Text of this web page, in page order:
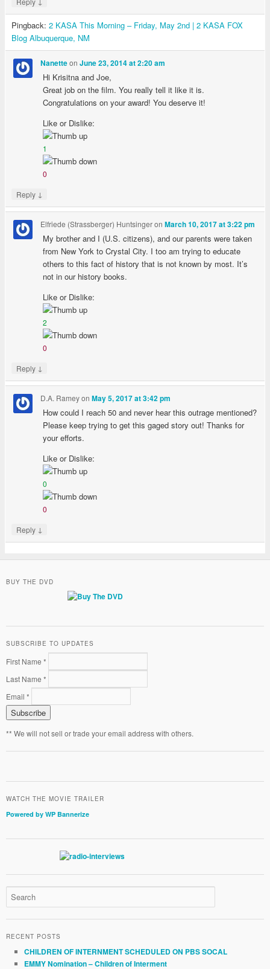
Pingback: 2 KASA This Morning – Friday, May 2nd | 2 KASA FOX
Blog Albuquerque, NM
NanetteonJune 23, 2014 at 2:20 am
Hi Krisitna and Joe,
Great job on the film. You really tell it like it is.
Congratulations on your award! You deserve it!
Like or Dislike:
1
0
Reply ↓
Elfriede (Strassberger) HuntsingeronMarch 10, 2017 at 3:22 pm
My brother and I (U.S. citizens), and our parents were taken
from New York to Crystal City. I too am trying to educate
others to this fact of history that is not known by most. It’s
not in our history books.
Like or Dislike:
2
0
Reply ↓
D.A. RameyonMay 5, 2017 at 3:42 pm
How could I reach 50 and never hear this outrage mentioned?
Please keep trying to get this gaged story out! Thanks for
your efforts.
Like or Dislike:
0
0
Reply ↓
BUY THE DVD
SUBSCRIBE TO UPDATES
First Name *
Last Name *
Email *
** We will not sell or trade your email address with others.
WATCH THE MOVIE TRAILER
Powered by WP Bannerize
RECENT POSTS
CHILDREN OF INTERNMENT SCHEDULED ON PBS SOCAL
EMMY Nomination – Children of Interment